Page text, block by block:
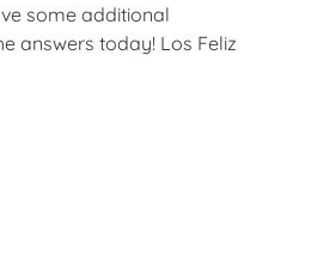
some additional
answers today! Los Feliz